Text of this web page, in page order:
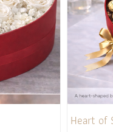
Heart of